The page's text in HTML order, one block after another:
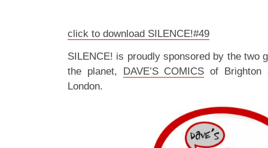
click to download SILENCE!#49
SILENCE! is proudly sponsored by the two
the planet, DAVE’S COMICS of
London.